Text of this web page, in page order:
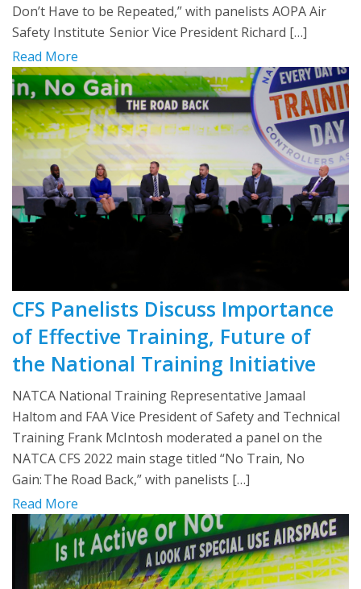
Don’t Have to be Repeated,” with panelists AOPA Air
Safety Institute Senior Vice President Richard […]
Read More
CFS Panelists Discuss Importance
of Effective Training, Future of
the National Training Initiative
NATCA National Training Representative Jamaal
Haltom and FAA Vice President of Safety and Technical
Training Frank McIntosh moderated a panel on the
NATCA CFS 2022 main stage titled “No Train, No
Gain: The Road Back,” with panelists […]
Read More